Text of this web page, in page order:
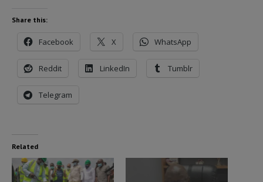
Share this:
Facebook X WhatsApp
Reddit LinkedIn Tumblr
Telegram
Related